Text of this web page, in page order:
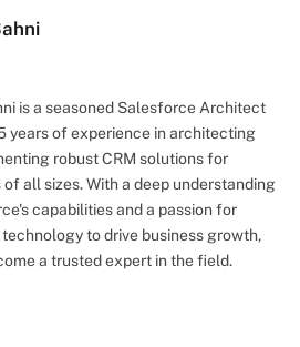
is a seasoned Salesforce Architect
years of experience in architecting
robust CRM solutions for
of all sizes. With a deep understanding
capabilities and a passion for
to drive business growth,
a trusted expert in the field.